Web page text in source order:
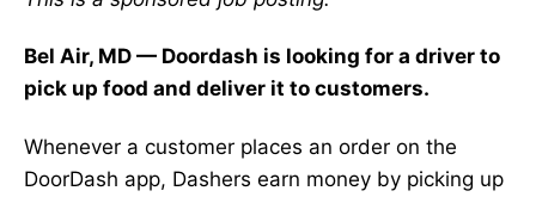
Bel Air, MD — Doordash is looking for a driver to
pick up food and deliver it to customers.
Whenever a customer places an order on the
DoorDash app, Dashers earn money by picking up